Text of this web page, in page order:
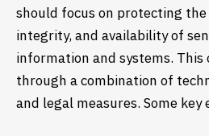
should focus on protecting
integrity, and availability of
information and systems. This
through a combination of
and legal measures. Some